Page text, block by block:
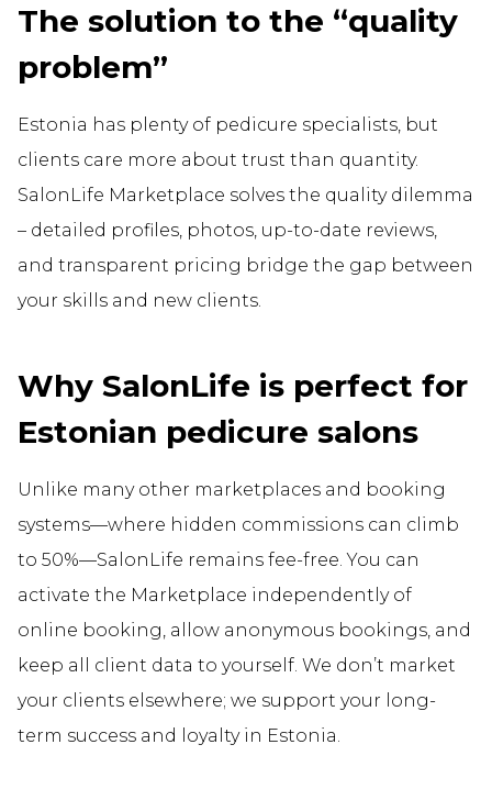
The solution to the “quality
problem”
Estonia has plenty of pedicure specialists, but
clients care more about trust than quantity.
SalonLife Marketplace solves the quality dilemma
– detailed profiles, photos, up-to-date reviews,
and transparent pricing bridge the gap between
your skills and new clients.
Why SalonLife is perfect for
Estonian pedicure salons
Unlike many other marketplaces and booking
systems—where hidden commissions can climb
to 50%—SalonLife remains fee-free. You can
activate the Marketplace independently of
online booking, allow anonymous bookings, and
keep all client data to yourself. We don’t market
your clients elsewhere; we support your long-
term success and loyalty in Estonia.